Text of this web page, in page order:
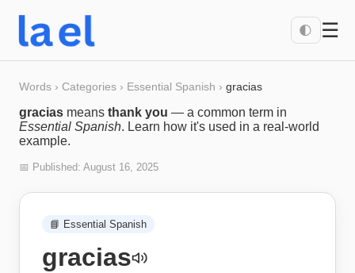
🌓 ☰
Words › Categories › Essential Spanish › gracias
gracias means thank you — a common term in
Essential Spanish. Learn how it's used in a real-world
example.
📅 Published: August 16, 2025
📘 Essential Spanish
gracias